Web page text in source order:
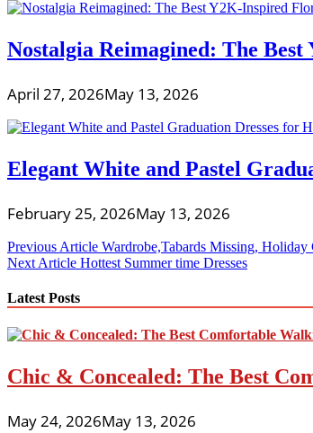
Nostalgia Reimagined: The
April 27, 2026May 13, 2026
Elegant White and Pastel
February 25, 2026May 13, 2026
Post
navigation
Previous Article Wardrobe,Tabards Missing, Holiday
Next Article Hottest Summer time Dresses
Latest Posts
Chic & Concealed: The Best
May 24, 2026May 13, 2026